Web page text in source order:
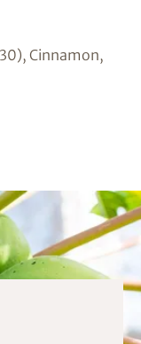
Cinnamon,